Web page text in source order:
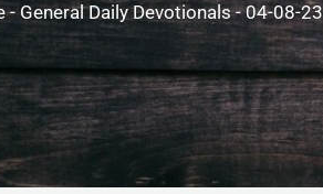
- General Daily Devotionals-04-08-23